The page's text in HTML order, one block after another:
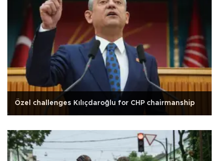
Özel challenges Kılıçdaroğlu for CHP chairmanship